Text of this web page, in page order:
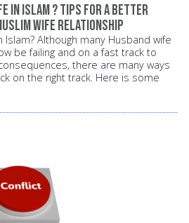
in Islam ? Tips for a better
wife relationship
Although many Husband wife
be failing and on a fast track to
there are many ways
on the right track. Here is some